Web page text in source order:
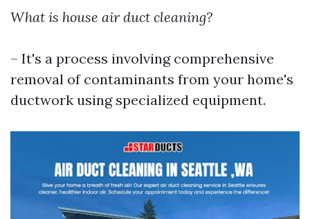
What is house air duct cleaning?
– It's a process involving comprehensive
removal of contaminants from your home's
ductwork using specialized equipment.